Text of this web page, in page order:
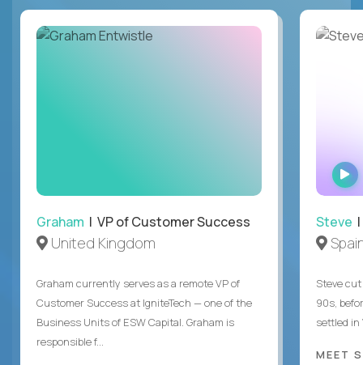
Graham | VP of Customer Success
United Kingdom
Graham currently serves as a remote VP of
Customer Success at IgniteTech — one of the
Business Units of ESW Capital. Graham is
responsible f...
Steve
Steve
90s,
settled in
MEET